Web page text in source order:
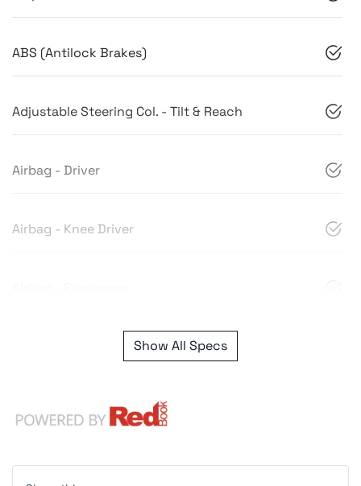
ABS (Antilock Brakes)
Adjustable Steering Col. - Tilt & Reach
Airbag - Driver
Airbag - Knee Driver
Show All Specs